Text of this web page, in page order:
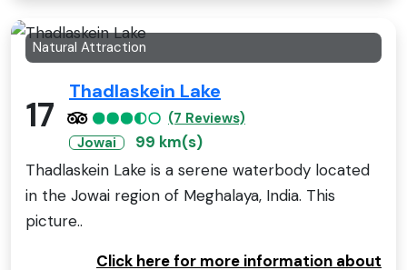
Natural Attraction
17
Thadlaskein Lake
(7 Reviews)
Jowai
99 km(s)
Thadlaskein Lake is a serene waterbody located
in the Jowai region of Meghalaya, India. This
picture..
Click here for more information about